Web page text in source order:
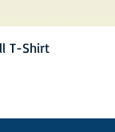
T-Shirt